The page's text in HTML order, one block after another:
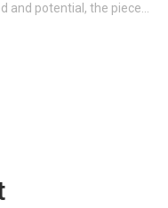
and potential, the piece